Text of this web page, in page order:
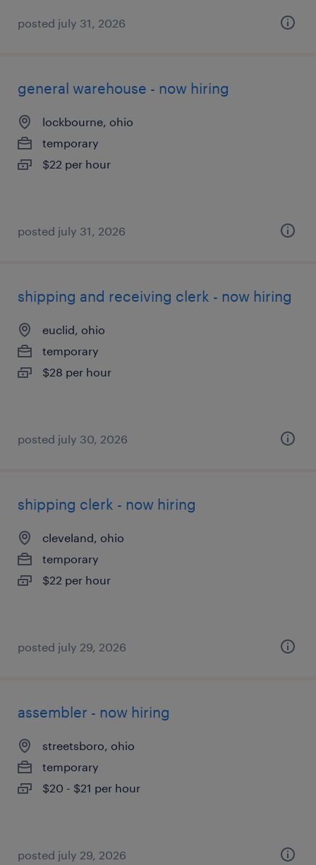
posted july 31, 2026
general warehouse - now hiring
lockbourne, ohio
temporary
$22 per hour
posted july 31, 2026
shipping and receiving clerk - now hiring
euclid, ohio
temporary
$28 per hour
posted july 30, 2026
shipping clerk - now hiring
cleveland, ohio
temporary
$22 per hour
posted july 29, 2026
assembler - now hiring
streetsboro, ohio
temporary
$20 - $21 per hour
posted july 29, 2026